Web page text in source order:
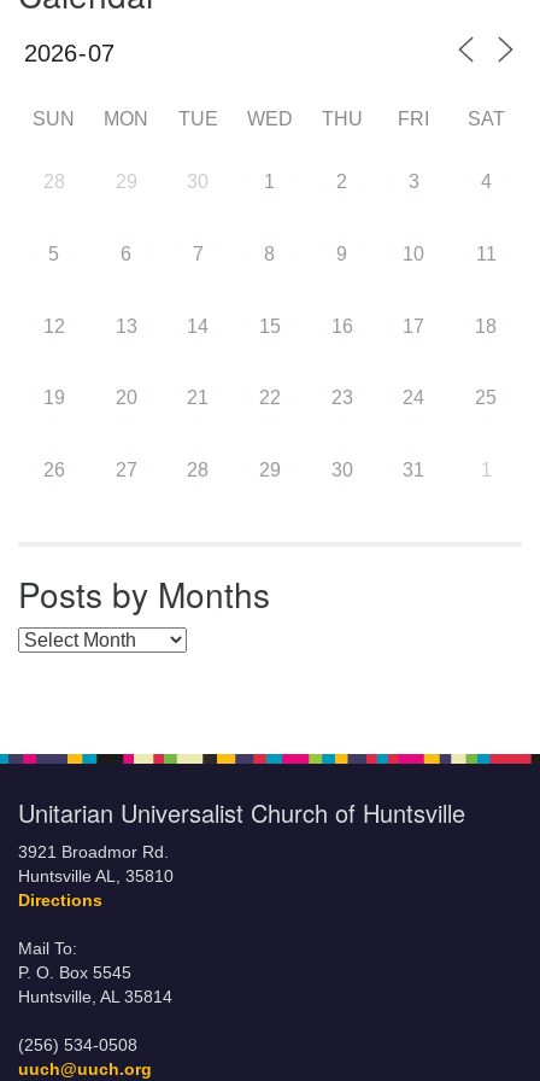
SUN MON TUE WED THU FRI SAT
28 29 30 1 2 3 4
5 6 7 8 9 10 11
12 13 14 15 16 17 18
19 20 21 22 23 24 25
26 27 28 29 30 31 1
Posts by Months
Posts by Months
Unitarian Universalist Church of Huntsville
3921 Broadmor Rd.
Huntsville AL, 35810
Directions
Mail To:
P. O. Box 5545
Huntsville, AL 35814
(256) 534-0508
uuch@uuch.org